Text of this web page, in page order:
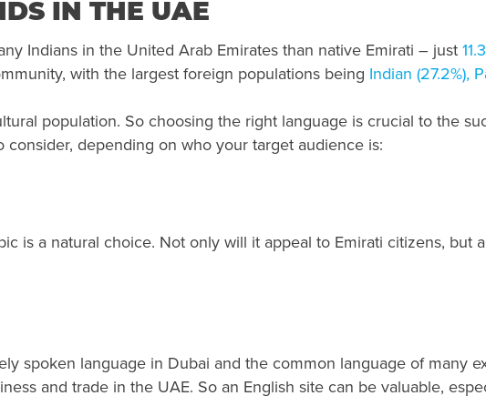
IN THE UAE
Indians in the United Arab Emirates than native Emirati – just
with the largest foreign populations being Indian (27.2%),
population. So choosing the right language is crucial to the
depending on who your target audience is:
is a natural choice. Not only will it appeal to Emirati citizens, but
spoken language in Dubai and the common language of many
and trade in the UAE. So an English site can be valuable,